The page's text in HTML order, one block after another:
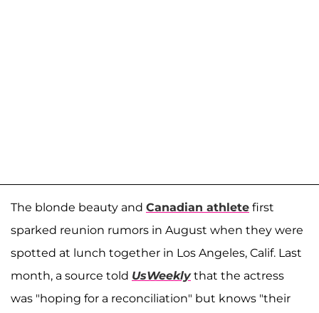
The blonde beauty and Canadian athlete first
sparked reunion rumors in August when they were
spotted at lunch together in Los Angeles, Calif. Last
month, a source told UsWeekly that the actress
was "hoping for a reconciliation" but knows "their